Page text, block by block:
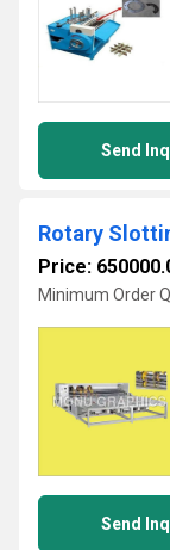
Send
Rotary
Price:
Minimum Order
Send